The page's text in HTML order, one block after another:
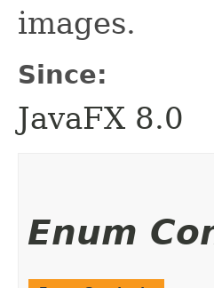
images.
Since:
JavaFX 8.0
Enum